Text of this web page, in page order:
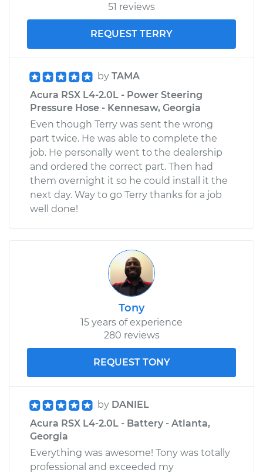
51 reviews
REQUEST TERRY
by TAMA
Acura RSX L4-2.0L - Power Steering
Pressure Hose - Kennesaw, Georgia
Even though Terry was sent the wrong
part twice. He was able to complete the
job. He personally went to the dealership
and ordered the correct part. Then had
them overnight it so he could install it the
next day. Way to go Terry thanks for a job
well done!
Tony
15 years of experience
280 reviews
REQUEST TONY
by DANIEL
Acura RSX L4-2.0L - Battery - Atlanta,
Georgia
Everything was awesome! Tony was totally
professional and exceeded my